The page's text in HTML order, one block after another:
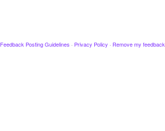
Feedback Posting Guidelines · Privacy Policy · Remove my feedback